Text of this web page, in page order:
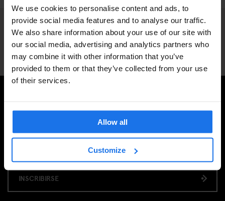
We use cookies to personalise content and ads, to
provide social media features and to analyse our traffic.
We also share information about your use of our site with
our social media, advertising and analytics partners who
may combine it with other information that you’ve
provided to them or that they’ve collected from your use
of their services.
Allow all
Customize
REGÍSTRESE A NUESTRO BOLETÍN PARA RECIBIR
OFERTAS EXCLUSIVAS
INSCRIBIRSE